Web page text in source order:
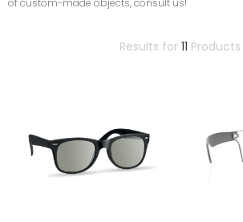
of custom-made objects, consult us!
Results for 11 Products